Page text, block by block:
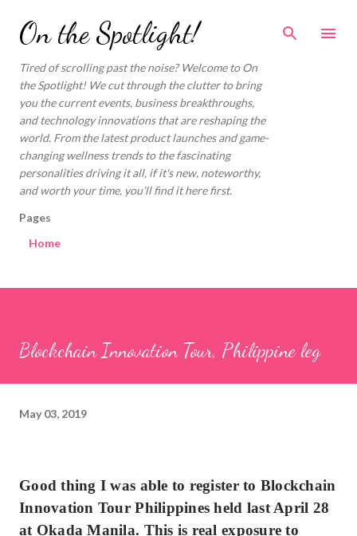
Skip to main content
On the Spotlight!
Tired of scrolling past the noise? Welcome to On
the Spotlight! We cut through the clutter to bring
you the current events, business breakthroughs,
and technology innovations that are reshaping the
world. From the latest product launches and game-
changing wellness trends to the fascinating
personalities driving it all, if it's new, noteworthy,
and worth your time, you'll find it here first.
Pages
Home
Blockchain Innovation Tour, Philippine leg
May 03, 2019
Good thing I was able to register to Blockchain
Innovation Tour Philippines held last April 28
at Okada Manila. This is real exposure to